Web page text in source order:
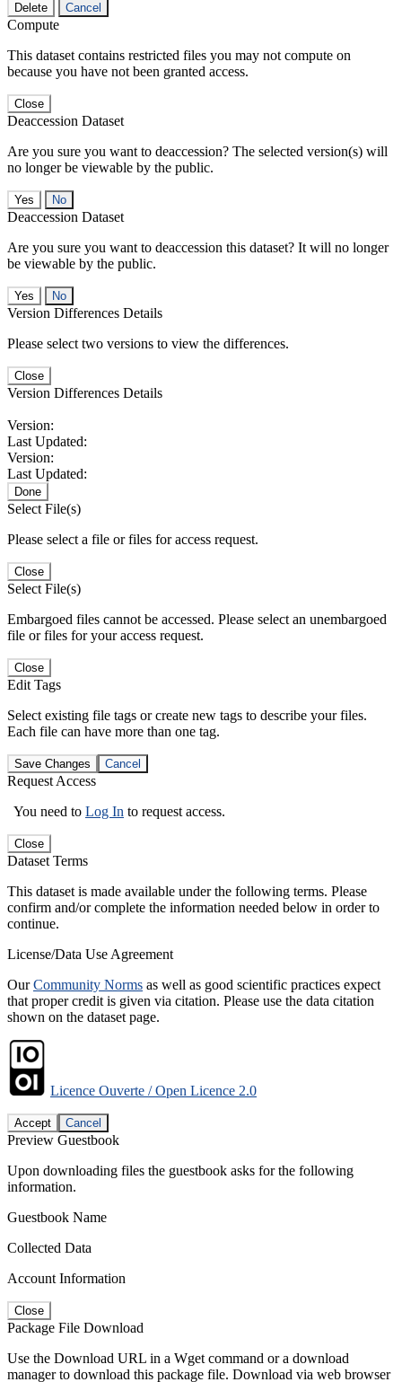
Delete Cancel
Compute
This dataset contains restricted files you may not compute on
because you have not been granted access.
Close
Deaccession Dataset
Are you sure you want to deaccession? The selected version(s) will
no longer be viewable by the public.
No
Deaccession Dataset
Are you sure you want to deaccession this dataset? It will no longer
be viewable by the public.
No
Version Differences Details
Please select two versions to view the differences.
Close
Version Differences Details
Version:
Last Updated:
Version:
Last Updated:
Done
Select File(s)
Please select a file or files for access request.
Close
Select File(s)
Embargoed files cannot be accessed. Please select an unembargoed
file or files for your access request.
Close
Edit Tags
Select existing file tags or create new tags to describe your files.
Each file can have more than one tag.
Save Changes Cancel
Request Access
You need to Log In to request access.
Close
Dataset Terms
This dataset is made available under the following terms. Please
confirm and/or complete the information needed below in order to
continue.
License/Data Use Agreement
OurCommunity Norms as well as good scientific practices expect
that proper credit is given via citation. Please use the data citation
shown on the dataset page.
Licence Ouverte / Open Licence 2.0
Accept Cancel
Preview Guestbook
Upon downloading files the guestbook asks for the following
information.
Guestbook Name
Collected Data
Account Information
Close
Package File Download
Use the Download URL in a Wget command or a download
manager to download this package file. Download via web browser